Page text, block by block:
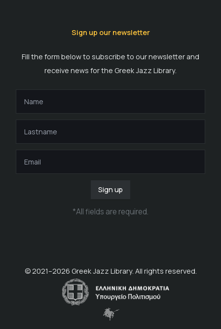
Sign up our newsletter
Fill the form below to subscribe to our newsletter and
receive news for the Greek Jazz Library.
Sign up
*All fields are required.
© 2021–2026 Greek Jazz Library. All rights reserved.